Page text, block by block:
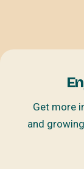
Get more
and